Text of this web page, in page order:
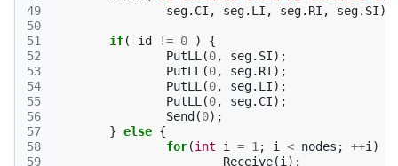
49
50
51
52
53
54
55
56
57
58
59
seg. CI , seg. LI , seg. RI , seg. SI);
if( id != 0 )
{
PutLL (0, seg. SI);
PutLL (0, seg. RI);
PutLL (0, seg. LI);
PutLL (0, seg. CI);
Send (0);
} else {
for(int i = 1 ; i < nodes ; ++i )
Receive(i );